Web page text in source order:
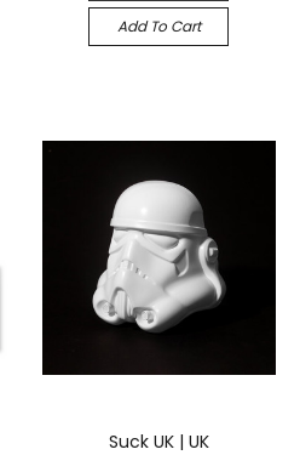
Add To Cart
Suck UK | UK